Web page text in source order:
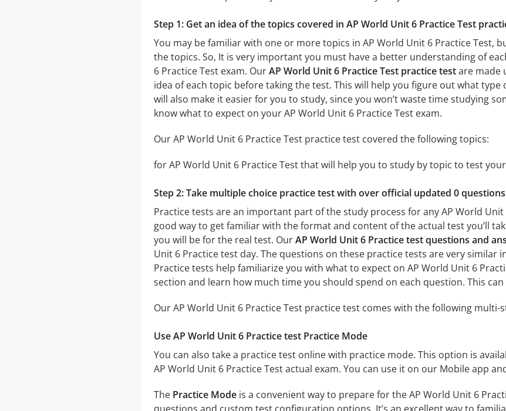
Step 1: Get an idea of the topics covered in AP World Unit 6 Practice Test
You may be familiar with one or more topics in AP World Unit 6 Practice Test,
the topics. So, It is very important you must have a better understanding of
6 Practice Test exam. OurAP World Unit 6 Practice Test practice testare made
idea of each topic before taking the test. This will help you figure out what type
will also make it easier for you to study, since you won’t waste time studying
know what to expect on your AP World Unit 6 Practice Test exam.
Our AP World Unit 6 Practice Test practice test covered the following topics:
for AP World Unit 6 Practice Test that will help you to study by topic to test
Step 2: Take multiple choice practice test with over official updated 0
Practice tests are an important part of the study process for any AP World
good way to get familiar with the format and content of the actual test you’ll
you will be for the real test. OurAP World Unit 6 Practice test questions and
Unit 6 Practice test day. The questions on these practice tests are very
Practice tests help familiarize you with what to expect on AP World Unit 6
section and learn how much time you should spend on each question. This
Our AP World Unit 6 Practice Test practice test comes with the following multi-
Use AP World Unit 6 Practice test Practice Mode
You can also take a practice test online with practice mode. This option is
AP World Unit 6 Practice Test actual exam. You can use it on our Mobile app
The Practice Modeis a convenient way to prepare for the AP World Unit 6